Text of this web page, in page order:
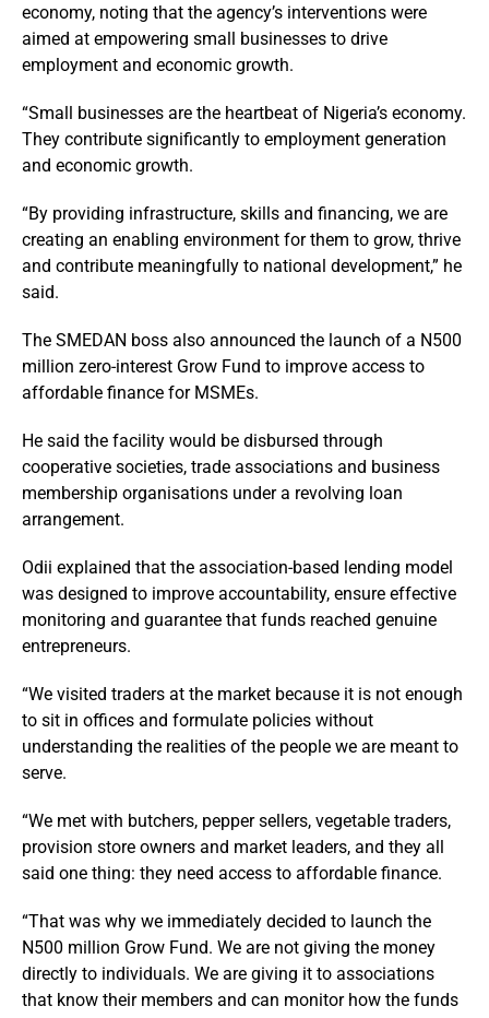
economy, noting that the agency’s interventions were
aimed at empowering small businesses to drive
employment and economic growth.
“Small businesses are the heartbeat of Nigeria’s economy.
They contribute significantly to employment generation
and economic growth.
“By providing infrastructure, skills and financing, we are
creating an enabling environment for them to grow, thrive
and contribute meaningfully to national development,” he
said.
The SMEDAN boss also announced the launch of a N500
million zero-interest Grow Fund to improve access to
affordable finance for MSMEs.
He said the facility would be disbursed through
cooperative societies, trade associations and business
membership organisations under a revolving loan
arrangement.
Odii explained that the association-based lending model
was designed to improve accountability, ensure effective
monitoring and guarantee that funds reached genuine
entrepreneurs.
“We visited traders at the market because it is not enough
to sit in offices and formulate policies without
understanding the realities of the people we are meant to
serve.
“We met with butchers, pepper sellers, vegetable traders,
provision store owners and market leaders, and they all
said one thing: they need access to affordable finance.
“That was why we immediately decided to launch the
N500 million Grow Fund. We are not giving the money
directly to individuals. We are giving it to associations
that know their members and can monitor how the funds